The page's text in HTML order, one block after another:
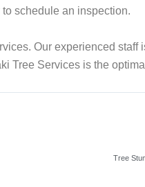
schedule an inspection.
Our experienced staff
Tree Services is the
Tree